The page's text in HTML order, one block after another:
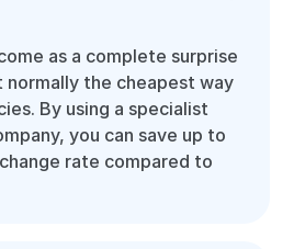
as a complete surprise
normally the cheapest way
By using a specialist
you can save up to
rate compared to